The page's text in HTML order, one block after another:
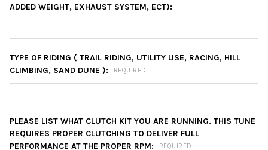
ADDED WEIGHT, EXHAUST SYSTEM, ECT):
TYPE OF RIDING ( TRAIL RIDING, UTILITY USE, RACING, HILL
CLIMBING, SAND DUNE ):
REQUIRED
PLEASE LIST WHAT CLUTCH KIT YOU ARE RUNNING. THIS TUNE
REQUIRES PROPER CLUTCHING TO DELIVER FULL
PERFORMANCE AT THE PROPER RPM:
REQUIRED